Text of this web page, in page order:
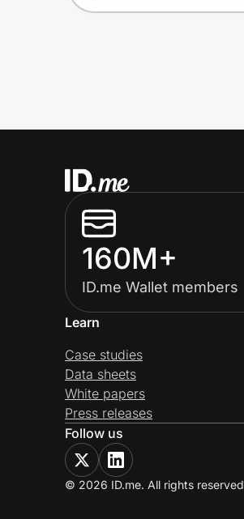
160M+
ID.me Wallet members
Learn
Case studies
Data sheets
White papers
Press releases
Follow us
© 2026 ID.me. All rights